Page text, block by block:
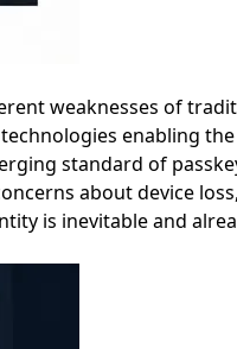
weaknesses of
enabling
standard of
about device
is inevitable and